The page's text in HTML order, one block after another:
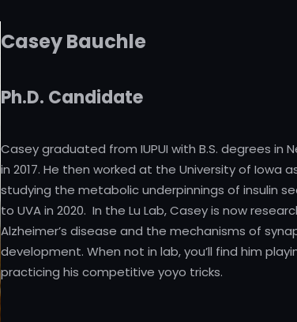
Casey Bauchle
Ph.D. Candidate
Casey graduated from IUPUI with B.S. degrees in
in 2017. He then worked at the University of Iowa
studying the metabolic underpinnings of insulin
to UVA in 2020. In the Lu Lab, Casey is now
Alzheimer’s disease and the mechanisms of
development. When not in lab, you’ll find him
practicing his competitive yoyo tricks.